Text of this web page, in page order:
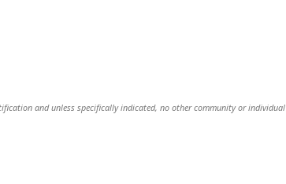
and unless specifically indicated, no other community or individual